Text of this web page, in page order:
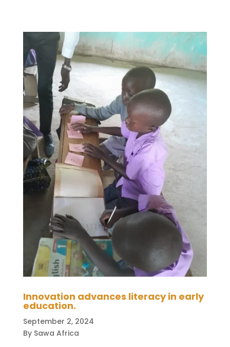
Innovation advances literacy in early
education.
September 2, 2024
By Sawa Africa